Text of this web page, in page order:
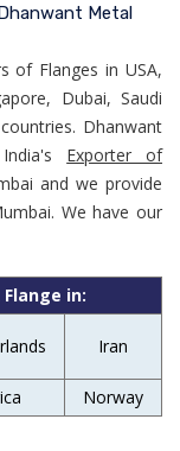
Metal
of Flanges in USA,
Dubai, Saudi
Dhanwant
Exporter of
and we provide
We have our
in:
Iran
Norway